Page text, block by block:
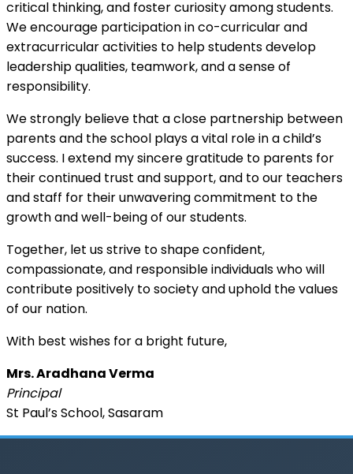
critical thinking, and foster curiosity among students.
We encourage participation in co-curricular and
extracurricular activities to help students develop
leadership qualities, teamwork, and a sense of
responsibility.
We strongly believe that a close partnership between
parents and the school plays a vital role in a child’s
success. I extend my sincere gratitude to parents for
their continued trust and support, and to our teachers
and staff for their unwavering commitment to the
growth and well-being of our students.
Together, let us strive to shape confident,
compassionate, and responsible individuals who will
contribute positively to society and uphold the values
of our nation.
With best wishes for a bright future,
Mrs. Aradhana Verma
Principal
St Paul’s School, Sasaram